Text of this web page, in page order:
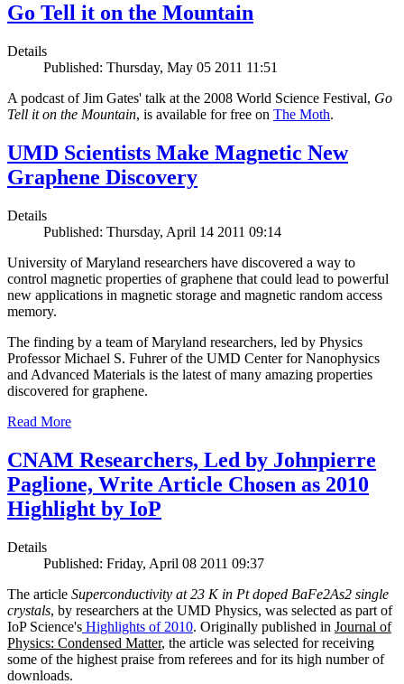
Go Tell it on the Mountain
Details
Published: Thursday, May 05 2011 11:51
A podcast of Jim Gates' talk at the 2008 World Science Festival, Go
Tell it on the Mountain, is available for free on The Moth.
UMD Scientists Make Magnetic New
Graphene Discovery
Details
Published: Thursday, April 14 2011 09:14
University of Maryland researchers have discovered a way to
control magnetic properties of graphene that could lead to powerful
new applications in magnetic storage and magnetic random access
memory.
The finding by a team of Maryland researchers, led by Physics
Professor Michael S. Fuhrer of the UMD Center for Nanophysics
and Advanced Materials is the latest of many amazing properties
discovered for graphene.
Read More
CNAM Researchers, Led by Johnpierre
Paglione, Write Article Chosen as 2010
Highlight by IoP
Details
Published: Friday, April 08 2011 09:37
The article Superconductivity at 23 K in Pt doped BaFe2As2 single
crystals, by researchers at the UMD Physics, was selected as part of
IoP Science's Highlights of 2010. Originally published in Journal of
Physics: Condensed Matter, the article was selected for receiving
some of the highest praise from referees and for its high number of
downloads.